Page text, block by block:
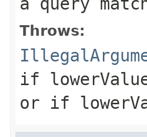
Throws:
if
or if